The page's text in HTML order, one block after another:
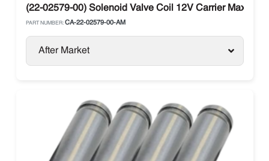
(22-02579-00) Solenoid Valve Coil 12V Carrier Maxima /
PART NUMBER: CA-22-02579-00-AM
After Market